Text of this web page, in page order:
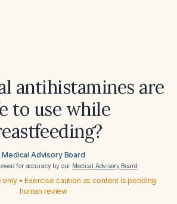
antihistamines are
to use while
Medical Advisory Board
for accuracy by our Medical Advisory Board
• Exercise caution as content is pending
human review